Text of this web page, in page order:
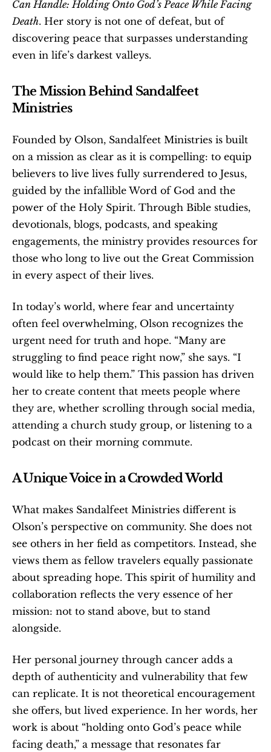
Can Handle: Holding Onto God’s Peace While Facing
Death. Her story is not one of defeat, but of
discovering peace that surpasses understanding
even in life’s darkest valleys.
The Mission Behind Sandalfeet
Ministries
Founded by Olson, Sandalfeet Ministries is built
on a mission as clear as it is compelling: to equip
believers to live lives fully surrendered to Jesus,
guided by the infallible Word of God and the
power of the Holy Spirit. Through Bible studies,
devotionals, blogs, podcasts, and speaking
engagements, the ministry provides resources for
those who long to live out the Great Commission
in every aspect of their lives.
In today’s world, where fear and uncertainty
often feel overwhelming, Olson recognizes the
urgent need for truth and hope. “Many are
struggling to find peace right now,” she says. “I
would like to help them.” This passion has driven
her to create content that meets people where
they are, whether scrolling through social media,
attending a church study group, or listening to a
podcast on their morning commute.
A Unique Voice in a Crowded World
What makes Sandalfeet Ministries different is
Olson’s perspective on community. She does not
see others in her field as competitors. Instead, she
views them as fellow travelers equally passionate
about spreading hope. This spirit of humility and
collaboration reflects the very essence of her
mission: not to stand above, but to stand
alongside.
Her personal journey through cancer adds a
depth of authenticity and vulnerability that few
can replicate. It is not theoretical encouragement
she offers, but lived experience. In her words, her
work is about “holding onto God’s peace while
facing death,” a message that resonates far